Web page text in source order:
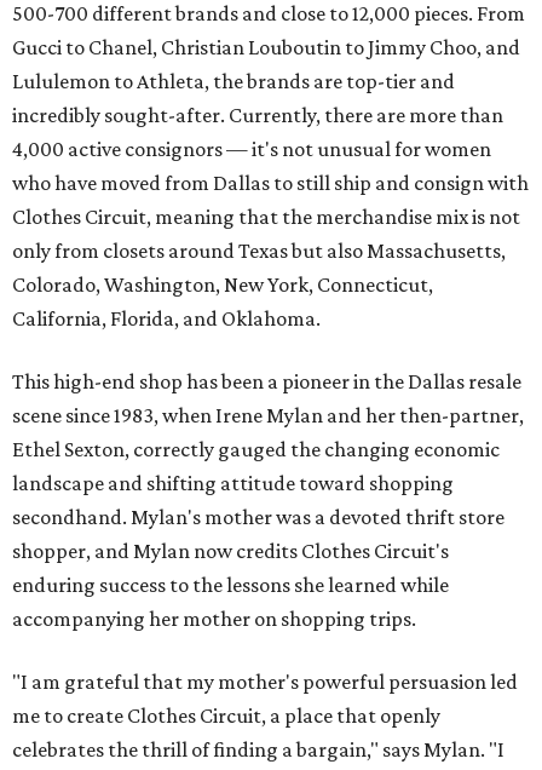
500-700 different brands and close to 12,000 pieces. From
Gucci to Chanel, Christian Louboutin to Jimmy Choo, and
Lululemon to Athleta, the brands are top-tier and
incredibly sought-after. Currently, there are more than
4,000 active consignors — it's not unusual for women
who have moved from Dallas to still ship and consign with
Clothes Circuit, meaning that the merchandise mix is not
only from closets around Texas but also Massachusetts,
Colorado, Washington, New York, Connecticut,
California, Florida, and Oklahoma.
This high-end shop has been a pioneer in the Dallas resale
scene since 1983, when Irene Mylan and her then-partner,
Ethel Sexton, correctly gauged the changing economic
landscape and shifting attitude toward shopping
secondhand. Mylan's mother was a devoted thrift store
shopper, and Mylan now credits Clothes Circuit's
enduring success to the lessons she learned while
accompanying her mother on shopping trips.
"I am grateful that my mother's powerful persuasion led
me to create Clothes Circuit, a place that openly
celebrates the thrill of finding a bargain," says Mylan. "I